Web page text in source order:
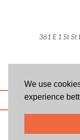
We use
experience
361 E 1 St St
ABOUT US BLOG